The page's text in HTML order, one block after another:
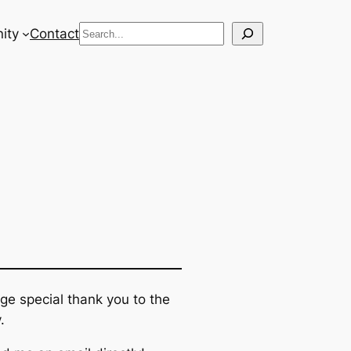
ContactSearch
special thank you to the